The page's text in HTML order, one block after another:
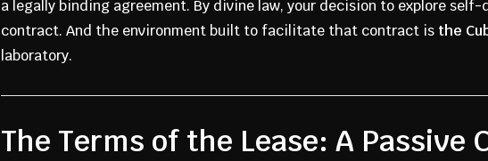
a legally binding agreement. By divine law, your decision to explore
contract. And the environment built to facilitate that contract is the
laboratory.
The Terms of the Lease: A Passive